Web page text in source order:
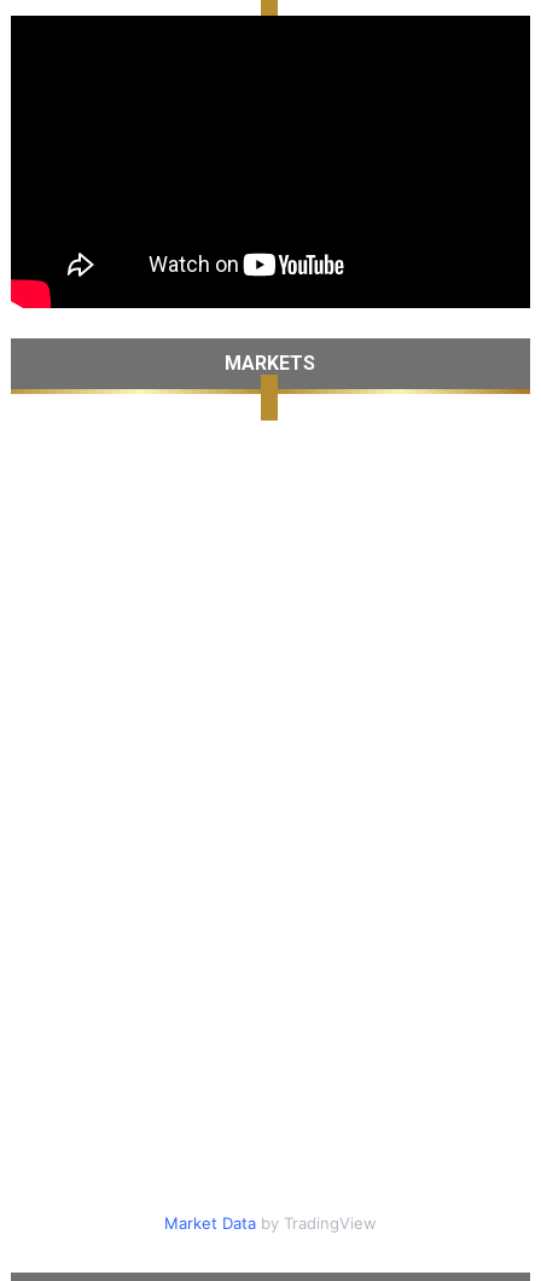
MARKETS
Market Databy TradingView